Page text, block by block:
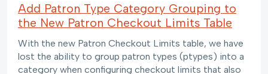
Add Patron Type Category Grouping to
the New Patron Checkout Limits Table
With the new Patron Checkout Limits table, we have
lost the ability to group patron types (ptypes) into a
category when configuring checkout limits that also